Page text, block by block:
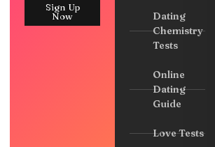
Sign Up
Now
Dating
Chemistry
Tests
Online
Dating
Guide
Love Tests